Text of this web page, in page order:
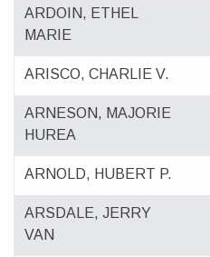
ARDOIN, ETHEL
MARIE
ARISCO, CHARLIE V.
ARNESON, MAJORIE
HUREA
ARNOLD, HUBERT P.
ARSDALE, JERRY
VAN